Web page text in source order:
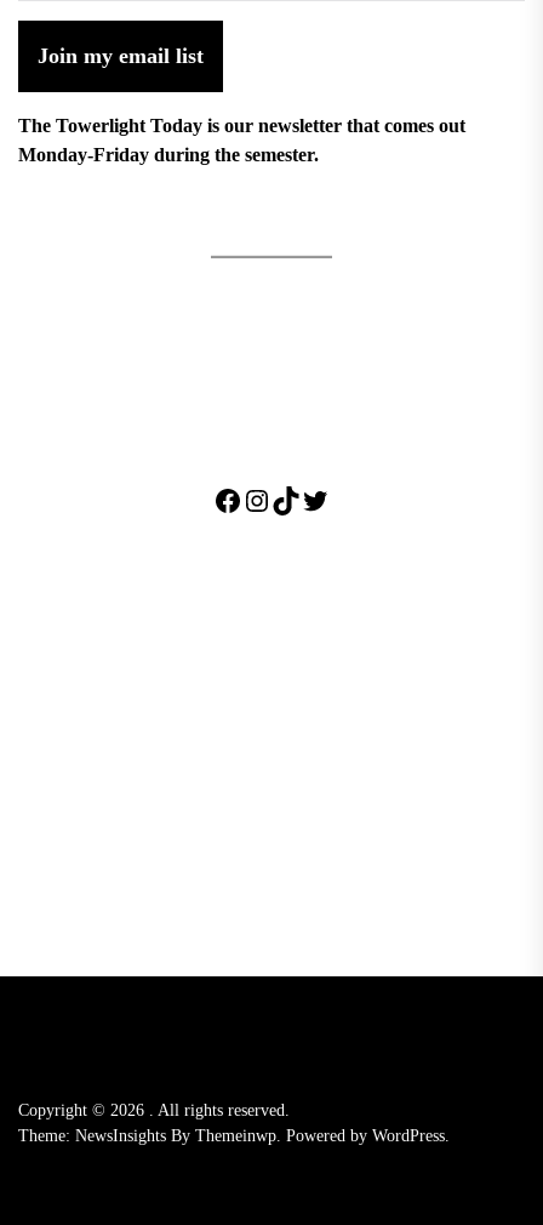
Join my email list
The Towerlight Today is our newsletter that comes out
Monday-Friday during the semester.
Facebook
Instagram
TikTok
Twitter
Copyright © 2026 . All rights reserved.
Theme: NewsInsights By Themeinwp. Powered by WordPress.